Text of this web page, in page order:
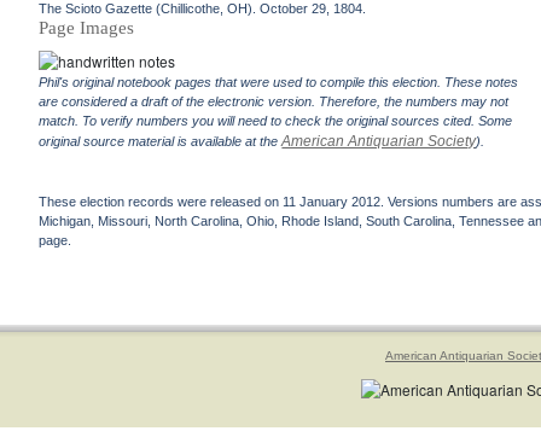
The Scioto Gazette (Chillicothe, OH). October 29, 1804.
Page Images
Phil's original notebook pages that were used to compile this election. These notes
are considered a draft of the electronic version. Therefore, the numbers may not
match. To verify numbers you will need to check the original sources cited. Some
original source material is available at theAmerican Antiquarian Society).
These election records were released on 11 January 2012. Versions numbers are
Michigan, Missouri, North Carolina, Ohio, Rhode Island, South Carolina, Tennessee
page.
American Antiquarian